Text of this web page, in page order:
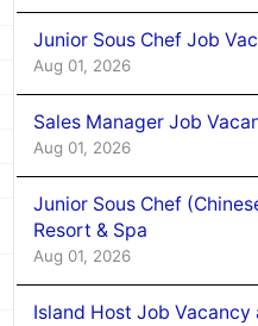
Junior Sous Chef Job
Aug 01, 2026
Sales Manager Job
Aug 01, 2026
Junior Sous Chef
Resort & Spa
Aug 01, 2026
Island Host Job Vacancy